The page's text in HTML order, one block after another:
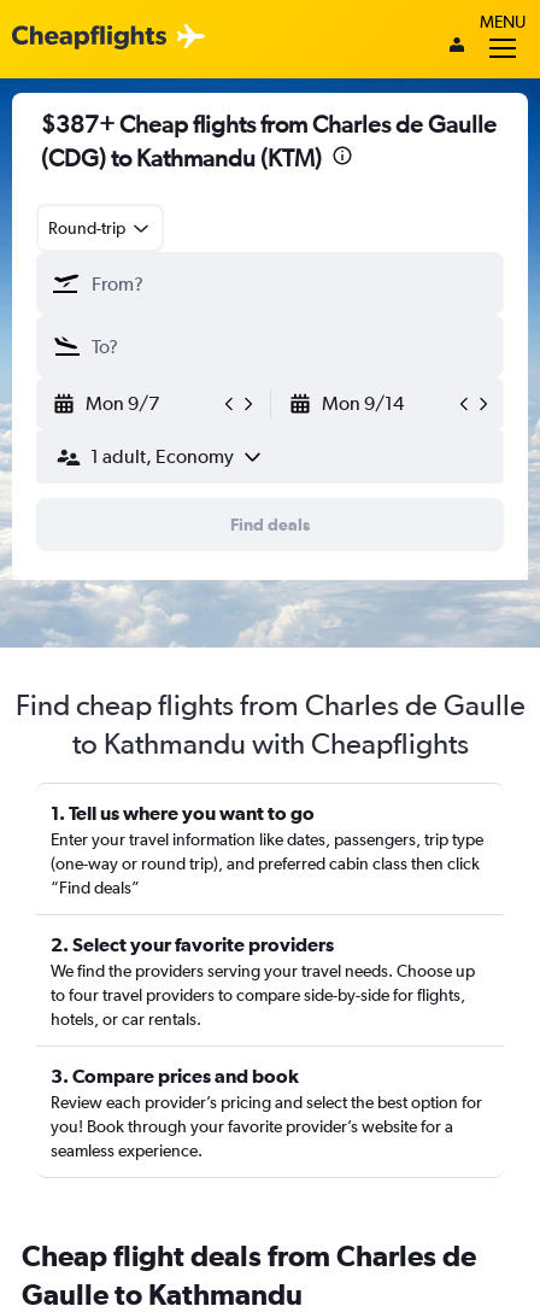
MENU
$387+ Cheap flights from Charles de Gaulle
(CDG) to Kathmandu (KTM)
Round-trip
Mon 9/7 Mon 9/14
1 adult, Economy
Find deals
Find cheap flights from Charles de Gaulle
to Kathmandu with Cheapflights
1. Tell us where you want to go
Enter your travel information like dates, passengers, trip type
(one-way or round trip), and preferred cabin class then click
“Find deals”
2. Select your favorite providers
We find the providers serving your travel needs. Choose up
to four travel providers to compare side-by-side for flights,
hotels, or car rentals.
3. Compare prices and book
Review each provider’s pricing and select the best option for
you! Book through your favorite provider’s website for a
seamless experience.
Cheap flight deals from Charles de
Gaulle to Kathmandu